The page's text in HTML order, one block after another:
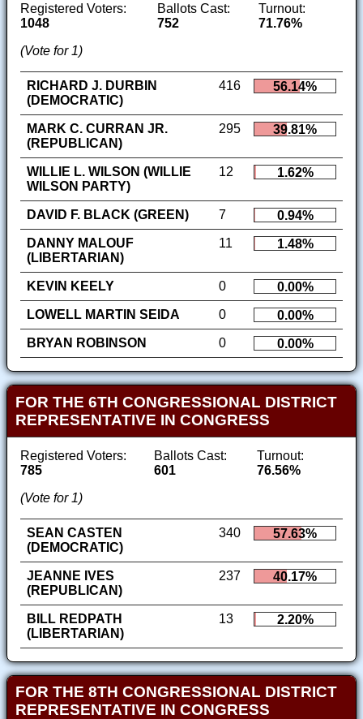
Registered Voters:
1048
Ballots Cast:
752
Turnout:
71.76%
(Vote for 1)
RICHARD J. DURBIN
(DEMOCRATIC)
416 56.14%
MARK C. CURRAN JR.
(REPUBLICAN)
295 39.81%
WILLIE L. WILSON (WILLIE
WILSON PARTY)
12 1.62%
DAVID F. BLACK (GREEN) 7
0.94%
DANNY MALOUF
(LIBERTARIAN)
11 1.48%
KEVIN KEELY 0
0.00%
LOWELL MARTIN SEIDA
0
0.00%
BRYAN ROBINSON
0 0.00%
FOR THE 6TH CONGRESSIONAL DISTRICT
REPRESENTATIVE IN CONGRESS
Registered Voters:
785
Ballots Cast:
601
Turnout:
76.56%
(Vote for 1)
SEAN CASTEN
(DEMOCRATIC)
340 57.63%
JEANNE IVES
(REPUBLICAN)
237 40.17%
BILL REDPATH
(LIBERTARIAN)
13 2.20%
FOR THE 8TH CONGRESSIONAL DISTRICT
REPRESENTATIVE IN CONGRESS